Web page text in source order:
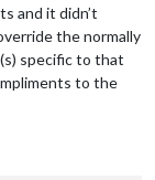
and it didn’t
the normally
specific to that
to the